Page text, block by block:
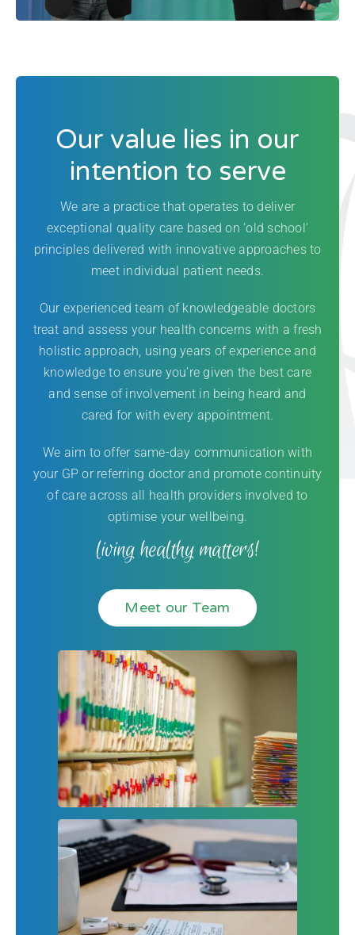
Our value lies in our
intention to serve
We are a practice that operates to deliver
exceptional quality care based on ‘old school’
principles delivered with innovative approaches to
meet individual patient needs.
Our experienced team of knowledgeable doctors
treat and assess your health concerns with a fresh
holistic approach, using years of experience and
knowledge to ensure you’re given the best care
and sense of involvement in being heard and
cared for with every appointment.
We aim to offer same-day communication with
your GP or referring doctor and promote continuity
of care across all health providers involved to
optimise your wellbeing.
living healthy matters!
Meet our Team